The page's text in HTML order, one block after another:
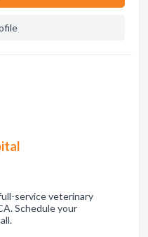
service veterinary
Schedule your